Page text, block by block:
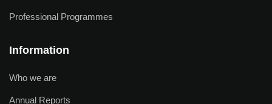
Professional Programmes
Information
Who we are
Annual Reports